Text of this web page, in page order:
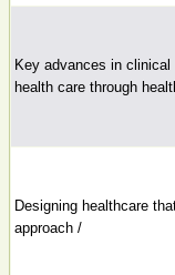
Key advances in
health care through
Designing healthcare
approach /